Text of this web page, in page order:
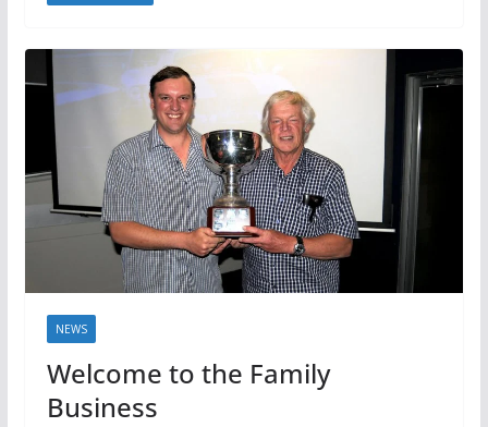
NEWS
Welcome to the Family
Business